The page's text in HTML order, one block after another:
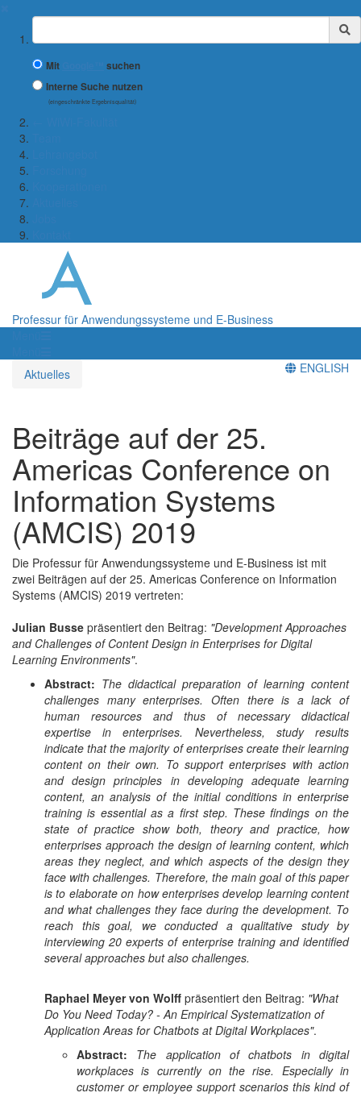
Suchbegriff
Mit
suchen
Interne Suche nutzen
(eingeschränkte Ergebnisqualität)
Professur für Anwendungssysteme und E-Business
Aktuelles
ENGLISH
Beiträge auf der 25.
Americas Conference on
Information Systems
(AMCIS) 2019
Die Professur für Anwendungssysteme und E-Business ist mit
zwei Beiträgen auf der 25. Americas Conference on Information
Systems (AMCIS) 2019 vertreten:
Julian Busse präsentiert den Beitrag: "Development Approaches
and Challenges of Content Design in Enterprises for Digital
Learning Environments".
Abstract: The didactical preparation of learning content
challenges many enterprises. Often there is a lack of
human resources and thus of necessary didactical
expertise in enterprises. Nevertheless, study results
indicate that the majority of enterprises create their learning
content on their own. To support enterprises with action
and design principles in developing adequate learning
content, an analysis of the initial conditions in enterprise
training is essential as a first step. These findings on the
state of practice show both, theory and practice, how
enterprises approach the design of learning content, which
areas they neglect, and which aspects of the design they
face with challenges. Therefore, the main goal of this paper
is to elaborate on how enterprises develop learning content
and what challenges they face during the development. To
reach this goal, we conducted a qualitative study by
interviewing 20 experts of enterprise training and identified
several approaches but also challenges.
Raphael Meyer von Wolff präsentiert den Beitrag: "What
Do You Need Today? - An Empirical Systematization of
Application Areas for Chatbots at Digital Workplaces".
Abstract: The application of chatbots in digital
workplaces is currently on the rise. Especially in
customer or employee support scenarios this kind of